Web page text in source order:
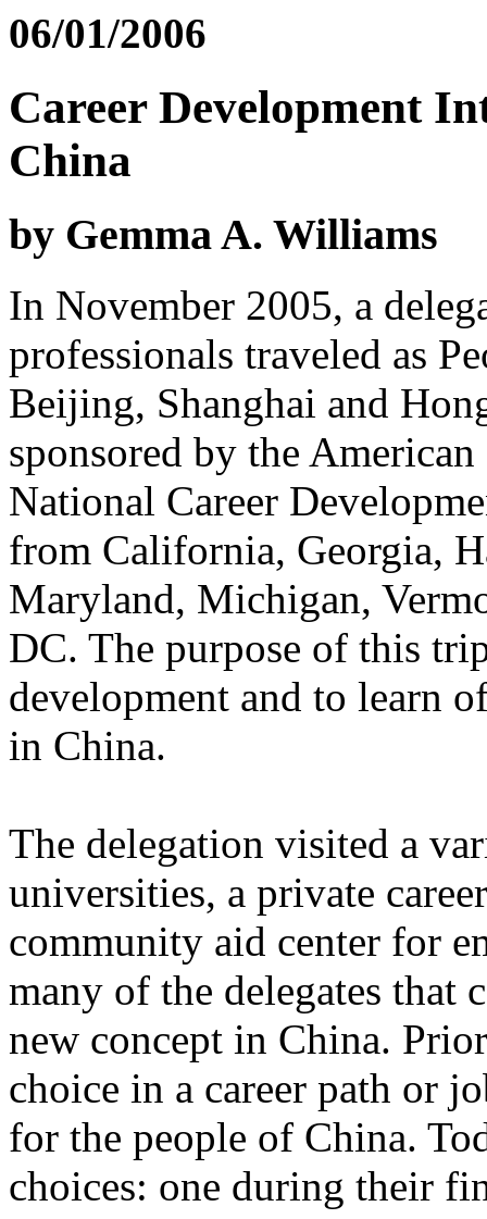
06/01/2006
Career Development
China
by Gemma A. Williams
In November 2005, a
professionals traveled as
Beijing, Shanghai and
sponsored by the
National Career
from California, Georgia,
Maryland, Michigan,
DC. The purpose of this
development and to learn
in China.
The delegation visited a
universities, a private
community aid center for
many of the delegates that
new concept in China.
choice in a career path or
for the people of China.
choices: one during their